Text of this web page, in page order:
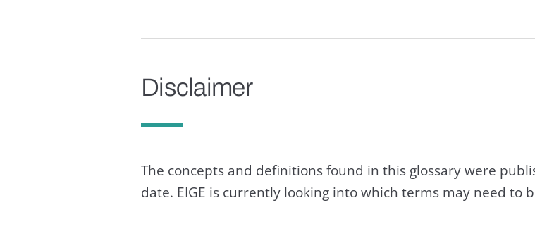
Disclaimer
The concepts and definitions found in this glossary were
date. EIGE is currently looking into which terms may need to